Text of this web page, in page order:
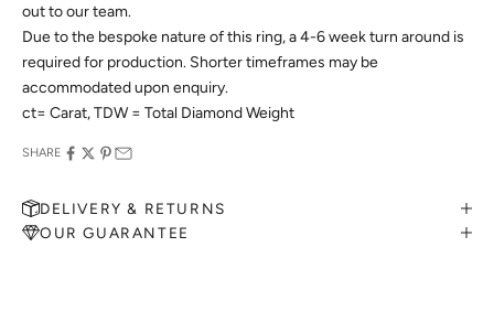
out to our team.
Due to the bespoke nature of this ring, a 4-6 week turn around is
required for production. Shorter timeframes may be
accommodated upon enquiry.
ct= Carat, TDW = Total Diamond Weight
SHARE
DELIVERY & RETURNS
OUR GUARANTEE
MAKE AN APPOINTMENT